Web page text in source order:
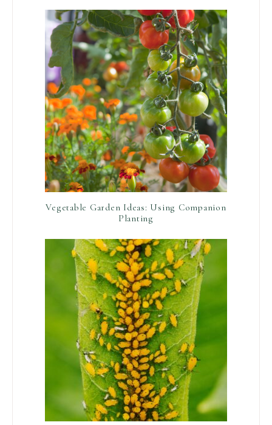
Vegetable Garden Ideas: Using Companion
Planting